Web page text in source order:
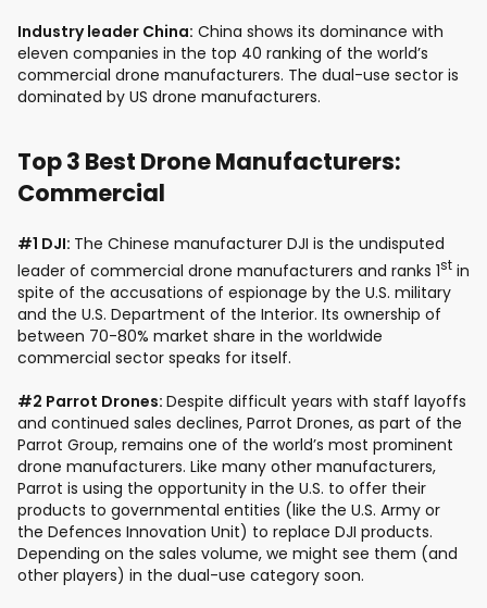
Industry leader China: China shows its dominance with
eleven companies in the top 40 ranking of the world’s
commercial drone manufacturers. The dual-use sector is
dominated by US drone manufacturers.
Top 3 Best Drone Manufacturers:
Commercial
#1 DJI: The Chinese manufacturer DJI is the undisputed
leader of commercial drone manufacturers and ranks 1st in
spite of the accusations of espionage by the U.S. military
and the U.S. Department of the Interior. Its ownership of
between 70-80% market share in the worldwide
commercial sector speaks for itself.
#2 Parrot Drones: Despite difficult years with staff layoffs
and continued sales declines, Parrot Drones, as part of the
Parrot Group, remains one of the world’s most prominent
drone manufacturers. Like many other manufacturers,
Parrot is using the opportunity in the U.S. to offer their
products to governmental entities (like the U.S. Army or
the Defences Innovation Unit) to replace DJI products.
Depending on the sales volume, we might see them (and
other players) in the dual-use category soon.